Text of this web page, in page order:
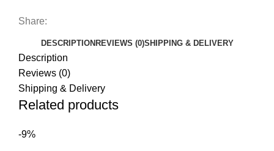
Share:
DESCRIPTION REVIEWS (0)SHIPPING & DELIVERY
Description
Reviews (0)
Shipping & Delivery
Related products
-9%